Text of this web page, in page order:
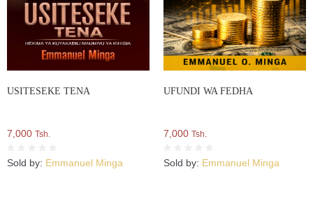
USITESEKE TENA
7,000 Tsh.
Sold by: Emmanuel Minga
UFUNDI WA FEDHA
7,000 Tsh.
Sold by: Emmanuel Minga